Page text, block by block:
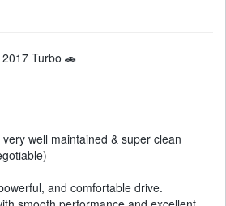
Turbo 🚗
well maintained & super clean
and comfortable drive.